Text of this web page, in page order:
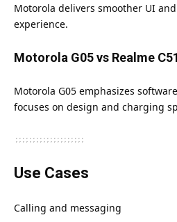
Motorola delivers smoother UI
experience.
Motorola G05 vs Realme C51
Motorola G05 emphasizes
focuses on design and charging
Use Cases
Calling and messaging